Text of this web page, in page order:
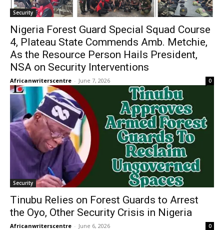
Security
Nigeria Forest Guard Special Squad Course
4, Plateau State Commends Amb. Metchie,
As the Resource Person Hails President,
NSA on Security Interventions
Africanwriterscentre - June 7, 2026 0
Security
Tinubu Relies on Forest Guards to Arrest
the Oyo, Other Security Crisis in Nigeria
Africanwriterscentre - June 6, 2026 0